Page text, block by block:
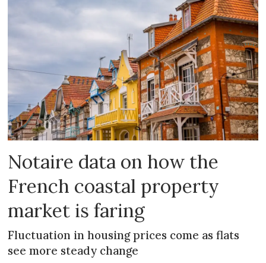
Notaire data on how the
French coastal property
market is faring
Fluctuation in housing prices come as flats
see more steady change